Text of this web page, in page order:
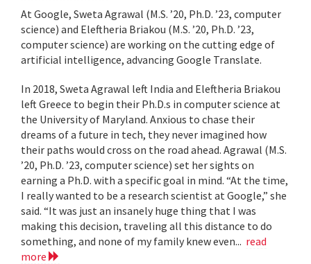
At Google, Sweta Agrawal (M.S. ’20, Ph.D. ’23, computer
science) and Eleftheria Briakou (M.S. ’20, Ph.D. ’23,
computer science) are working on the cutting edge of
artificial intelligence, advancing Google Translate.
In 2018, Sweta Agrawal left India and Eleftheria Briakou
left Greece to begin their Ph.D.s in computer science at
the University of Maryland. Anxious to chase their
dreams of a future in tech, they never imagined how
their paths would cross on the road ahead. Agrawal (M.S.
’20, Ph.D. ’23, computer science) set her sights on
earning a Ph.D. with a specific goal in mind. “At the time,
I really wanted to be a research scientist at Google,” she
said. “It was just an insanely huge thing that I was
making this decision, traveling all this distance to do
something, and none of my family knew even... read
more